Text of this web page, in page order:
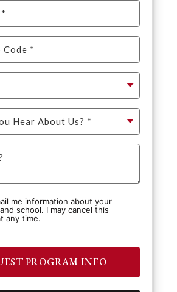
me information about your
school. I may cancel this
any time.
PROGRAM INFO